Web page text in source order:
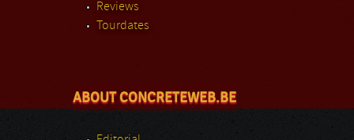
Reviews
Tourdates
ABOUT CONCRETEWEB.BE